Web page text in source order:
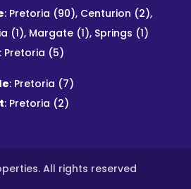
: Pretoria (90), Centurion (2),
(1), Margate (1), Springs (1)
: Pretoria (5)
: Pretoria (7)
: Pretoria (2)
All rights reserved